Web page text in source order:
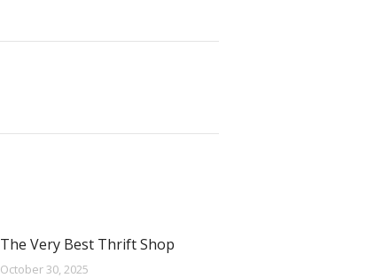
The Very Best Thrift Shop
October 30, 2025